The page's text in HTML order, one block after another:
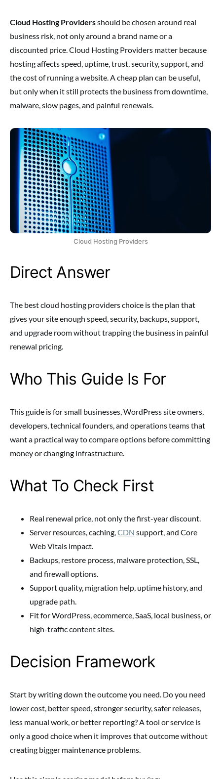
Cloud Hosting Providersshould be chosen around real
business risk, not only around a brand name or a
discounted price. Cloud Hosting Providers matter because
hosting affects speed, uptime, trust, security, support, and
the cost of running a website. A cheap plan can be useful,
but only when it still protects the business from downtime,
malware, slow pages, and painful renewals.
Cloud Hosting Providers
Direct Answer
The best cloud hosting providers choice is the plan that
gives your site enough speed, security, backups, support,
and upgrade room without trapping the business in painful
renewal pricing.
Who This Guide Is For
This guide is for small businesses, WordPress site owners,
developers, technical founders, and operations teams that
want a practical way to compare options before committing
money or changing infrastructure.
What To Check First
Real renewal price, not only the first-year discount.
Server resources, caching,CDN support, and Core
Web Vitals impact.
Backups, restore process, malware protection, SSL,
and firewall options.
Support quality, migration help, uptime history, and
upgrade path.
Fit for WordPress, ecommerce, SaaS, local business, or
high-traffic content sites.
Decision Framework
Start by writing down the outcome you need. Do you need
lower cost, better speed, stronger security, safer releases,
less manual work, or better reporting? A tool or service is
only a good choice when it improves that outcome without
creating bigger maintenance problems.